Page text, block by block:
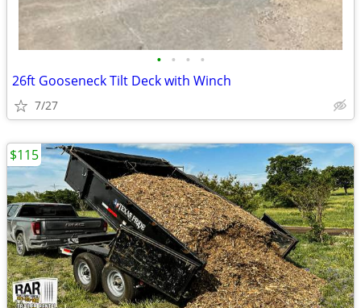
• • • •
26ft Gooseneck Tilt Deck with Winch
7/27
$115